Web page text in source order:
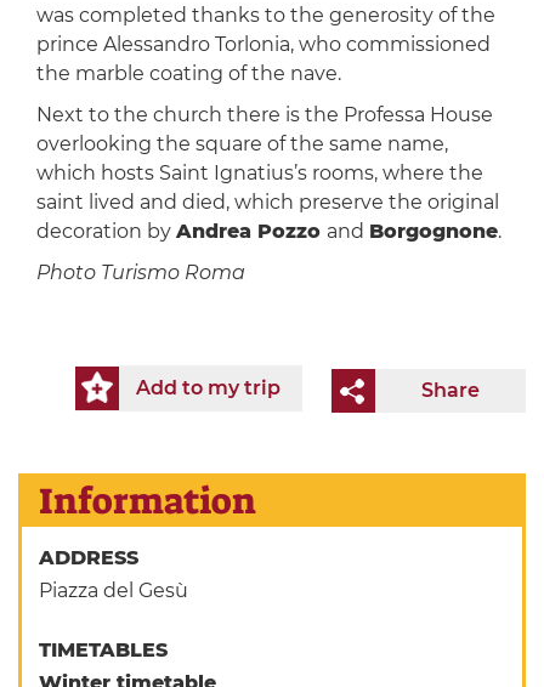
was completed thanks to the generosity of the
prince Alessandro Torlonia, who commissioned
the marble coating of the nave.
Next to the church there is the Professa House
overlooking the square of the same name,
which hosts Saint Ignatius’s rooms, where the
saint lived and died, which preserve the original
decoration by Andrea Pozzo and Borgognone.
Photo Turismo Roma
Share
Add to my trip
Information
ADDRESS
Piazza del Gesù
TIMETABLES